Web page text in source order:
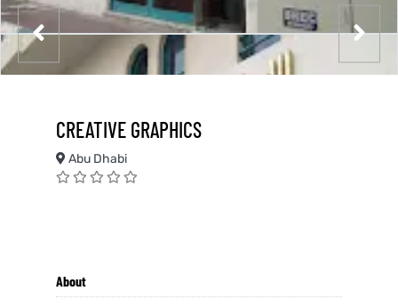
CREATIVE GRAPHICS
Abu Dhabi
About